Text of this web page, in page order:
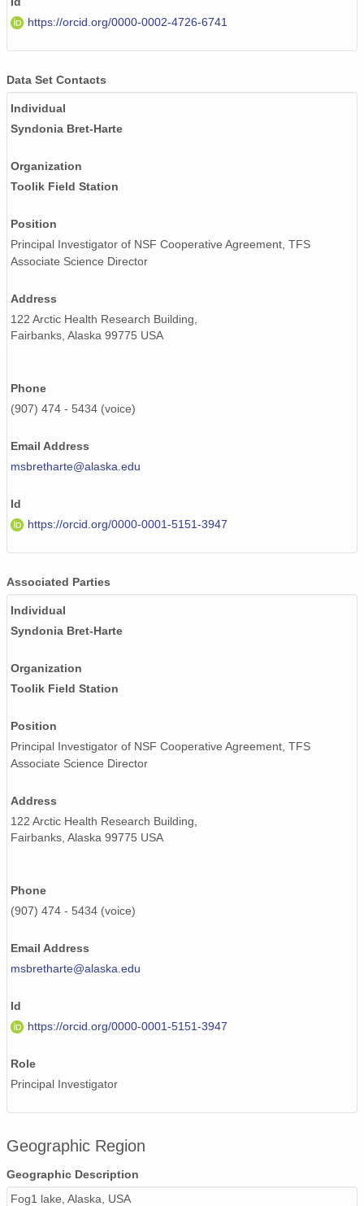
https://orcid.org/0000-0002-4726-6741
Data Set Contacts
Individual
Syndonia Bret-Harte
Organization
Toolik Field Station
Position
Principal Investigator of NSF Cooperative Agreement, TFS
Associate Science Director
Address
122 Arctic Health Research Building,
Fairbanks, Alaska 99775 USA
Phone
(907) 474 - 5434 (voice)
Email Address
msbretharte@alaska.edu
Id
https://orcid.org/0000-0001-5151-3947
Associated Parties
Individual
Syndonia Bret-Harte
Organization
Toolik Field Station
Position
Principal Investigator of NSF Cooperative Agreement, TFS
Associate Science Director
Address
122 Arctic Health Research Building,
Fairbanks, Alaska 99775 USA
Phone
(907) 474 - 5434 (voice)
Email Address
msbretharte@alaska.edu
Id
https://orcid.org/0000-0001-5151-3947
Role
Principal Investigator
Geographic Region
Geographic Description
Fog1 lake, Alaska, USA